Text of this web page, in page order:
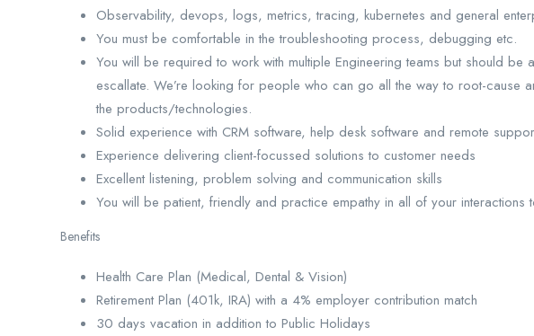
Observability, devops, logs, metrics, tracing, kubernetes and general
You must be comfortable in the troubleshooting process, debugging etc.
You will be required to work with multiple Engineering teams but should
escallate. We’re looking for people who can go all the way to root-cause
the products/technologies.
Solid experience with CRM software, help desk software and remote
Experience delivering client-focussed solutions to customer needs
Excellent listening, problem solving and communication skills
You will be patient, friendly and practice empathy in all of your
Benefits
Health Care Plan (Medical, Dental & Vision)
Retirement Plan (401k, IRA) with a 4% employer contribution match
30 days vacation in addition to Public Holidays